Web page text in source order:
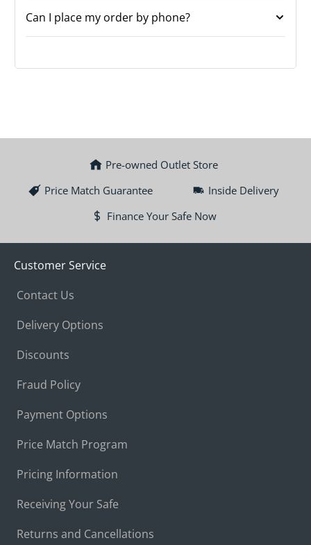
Can I place my order by phone?
Pre-owned Outlet Store
Price Match Guarantee
Inside Delivery
Finance Your Safe Now
Customer Service
Contact Us
Delivery Options
Discounts
Fraud Policy
Payment Options
Price Match Program
Pricing Information
Receiving Your Safe
Returns and Cancellations